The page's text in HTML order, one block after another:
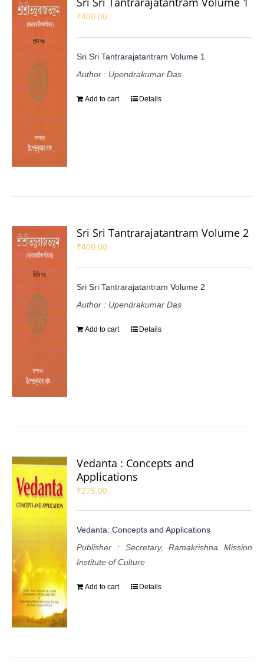
₹400.00
Sri Sri Tantrarajatantram Volume 1
Author : Upendrakumar Das
Add to cart Details
Sri Sri Tantrarajatantram Volume 2
₹400.00
Sri Sri Tantrarajatantram Volume 2
Author : Upendrakumar Das
Add to cart Details
Vedanta : Concepts and
Applications
₹275.00
Vedanta: Concepts and Applications
Publisher : Secretary, Ramakrishna Mission
Institute of Culture
Add to cart Details